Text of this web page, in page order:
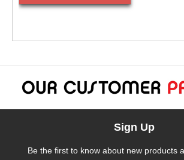
Sign Up
Be the first to know about new products